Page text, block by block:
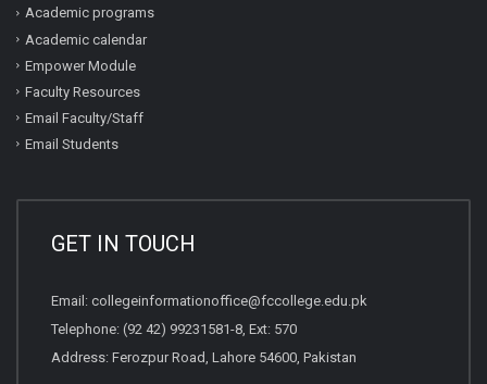
Academic programs
Academic calendar
Empower Module
Faculty Resources
Email Faculty/Staff
Email Students
GET IN TOUCH
Email: collegeinformationoffice@fccollege.edu.pk
Telephone: (92 42) 99231581-8, Ext: 570
Address: Ferozpur Road, Lahore 54600, Pakistan